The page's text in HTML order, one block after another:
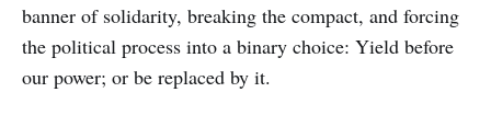
banner of solidarity, breaking the compact, and forcing
the political process into a binary choice: Yield before
our power; or be replaced by it.